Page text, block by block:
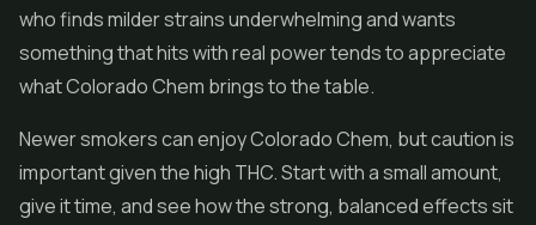
who finds milder strains underwhelming and wants
something that hits with real power tends to appreciate
what Colorado Chem brings to the table.
Newer smokers can enjoy Colorado Chem, but caution is
important given the high THC. Start with a small amount,
give it time, and see how the strong, balanced effects sit